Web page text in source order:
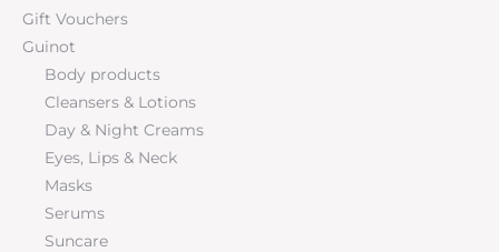
Gift Vouchers
Guinot
Body products
Cleansers & Lotions
Day & Night Creams
Eyes, Lips & Neck
Masks
Serums
Suncare